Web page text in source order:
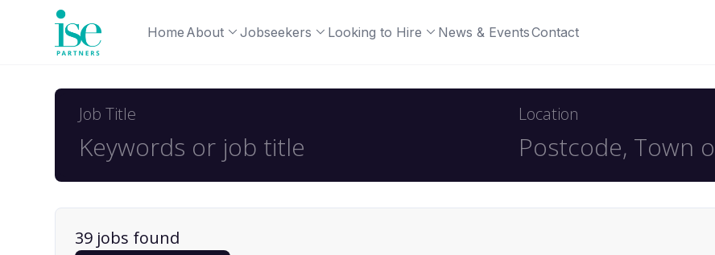
Home About Jobseekers Looking to Hire News & EventsContact
Job Title Location
39 jobs found